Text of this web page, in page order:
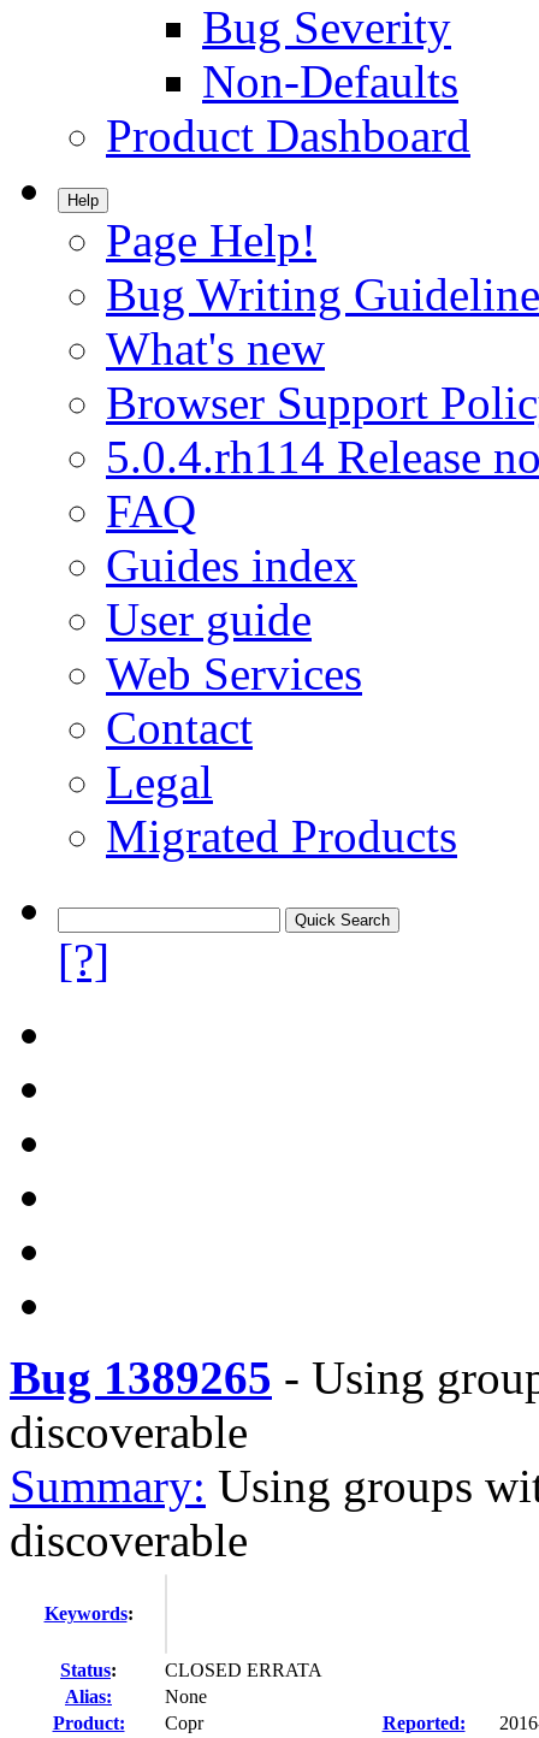
Bug Severity
Non-Defaults
Product Dashboard
Help
Page Help!
Bug Writing
What's new
Browser Support
5.0.4.rh114 Release
FAQ
Guides index
User guide
Web Services
Contact
Legal
Migrated Products
[?]
Bug 1389265 - Using
discoverable
Summary: Using groups
discoverable
Keywords:
Status:
CLOSED ERRATA
Alias:
None
Product:
Copr
Reported: